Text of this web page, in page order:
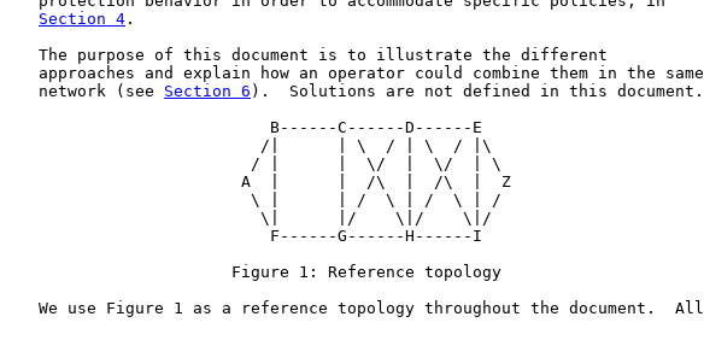
Section 4 .
   The purpose of this document is to illustrate the different
   approaches and explain how an operator could combine them in the same
   network (see
Section 6 ).  Solutions are not defined in this document.
                           B------C------D------E
                          /|      | \  / | \  / |\
                         / |      |  \/  |  \/  | \
                        A  |      |  /\  |  /\  |  Z
                         \ |      | /  \ | /  \ | /
                          \|      |/    \|/    \|/
                           F------G------H------I
                       Figure 1: Reference topology
   We use Figure 1 as a reference topology throughout the document.  All